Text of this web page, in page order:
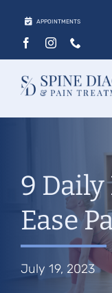
content
APPOINTMENTS
Treatments
Locations
9
Ease
July 19, 2023